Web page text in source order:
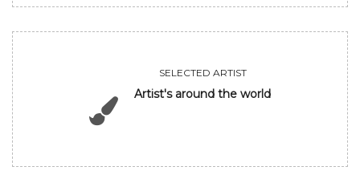
SELECTED ARTIST
Artist's around the world